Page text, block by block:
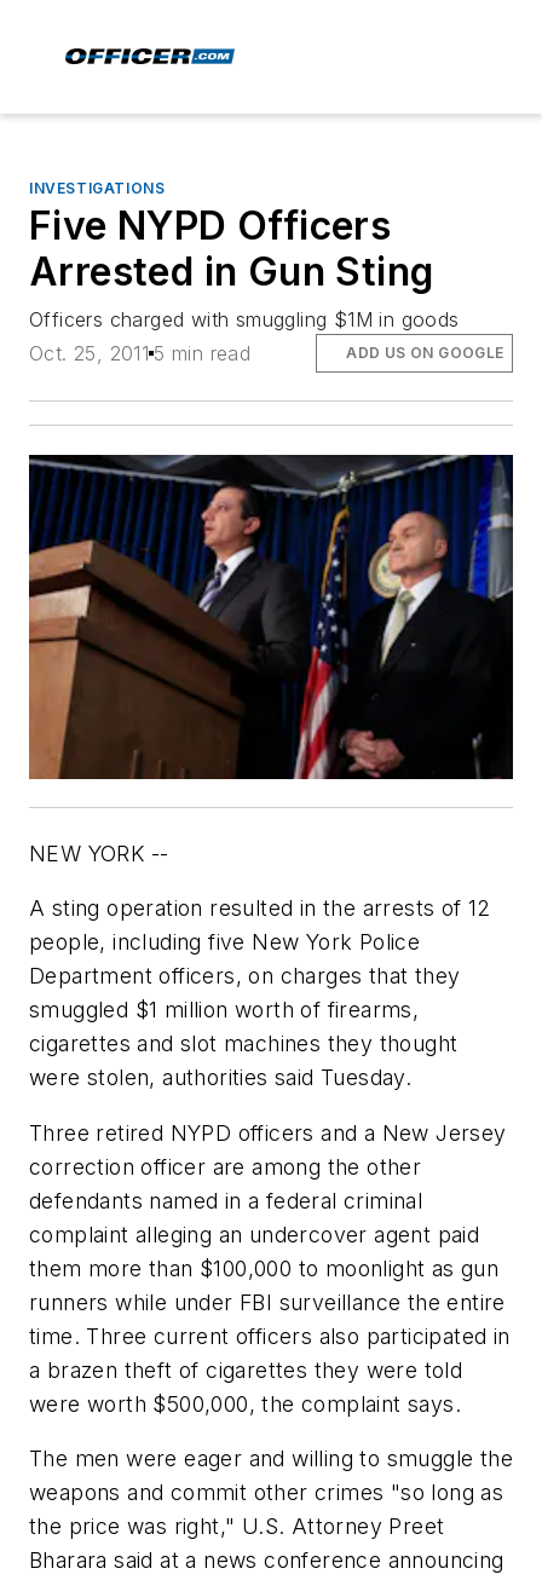
INVESTIGATIONS
Five NYPD Officers
Arrested in Gun Sting
Officers charged with smuggling $1M in goods
Oct. 25, 2011 5 min read ADD US ON GOOGLE
NEW YORK --
A sting operation resulted in the arrests of 12
people, including five New York Police
Department officers, on charges that they
smuggled $1 million worth of firearms,
cigarettes and slot machines they thought
were stolen, authorities said Tuesday.
Three retired NYPD officers and a New Jersey
correction officer are among the other
defendants named in a federal criminal
complaint alleging an undercover agent paid
them more than $100,000 to moonlight as gun
runners while under FBI surveillance the entire
time. Three current officers also participated in
a brazen theft of cigarettes they were told
were worth $500,000, the complaint says.
The men were eager and willing to smuggle the
weapons and commit other crimes "so long as
the price was right," U.S. Attorney Preet
Bharara said at a news conference announcing